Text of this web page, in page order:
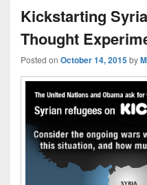
Kickstarting
Thought
Posted on October 14, 2015by